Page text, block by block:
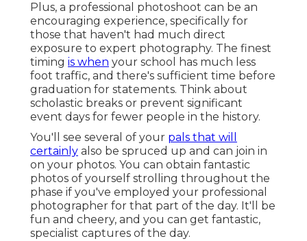
Plus, a professional photoshoot can be an
encouraging experience, specifically for
those that haven't had much direct
exposure to expert photography. The finest
timing is when your school has much less
foot traffic, and there's sufficient time before
graduation for statements. Think about
scholastic breaks or prevent significant
event days for fewer people in the history.
You'll see several of your pals that will
certainly also be spruced up and can join in
on your photos. You can obtain fantastic
photos of yourself strolling throughout the
phase if you've employed your professional
photographer for that part of the day. It'll be
fun and cheery, and you can get fantastic,
specialist captures of the day.